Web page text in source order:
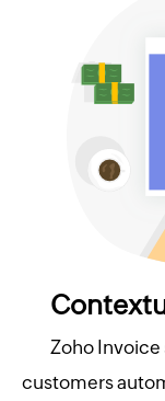
Zoho
customers